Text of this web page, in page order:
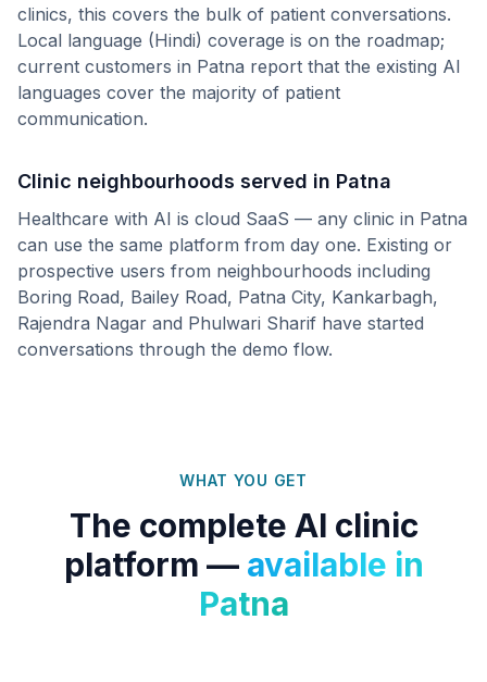
clinics, this covers the bulk of patient conversations.
Local language (Hindi) coverage is on the roadmap;
current customers in Patna report that the existing AI
languages cover the majority of patient
communication.
Clinic neighbourhoods served in Patna
Healthcare with AI is cloud SaaS — any clinic in Patna
can use the same platform from day one. Existing or
prospective users from neighbourhoods including
Boring Road, Bailey Road, Patna City, Kankarbagh,
Rajendra Nagar and Phulwari Sharif have started
conversations through the demo flow.
WHAT YOU GET
The complete AI clinic
platform — available in
Patna